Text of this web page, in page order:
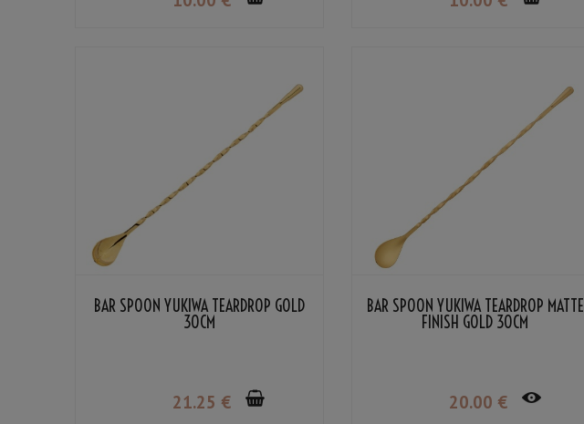
BAR SPOON YUKIWA TEARDROP GOLD
30CM
21.25 €
BAR SPOON YUKIWA TEARDROP MATTE
FINISH GOLD 30CM
20.00 €